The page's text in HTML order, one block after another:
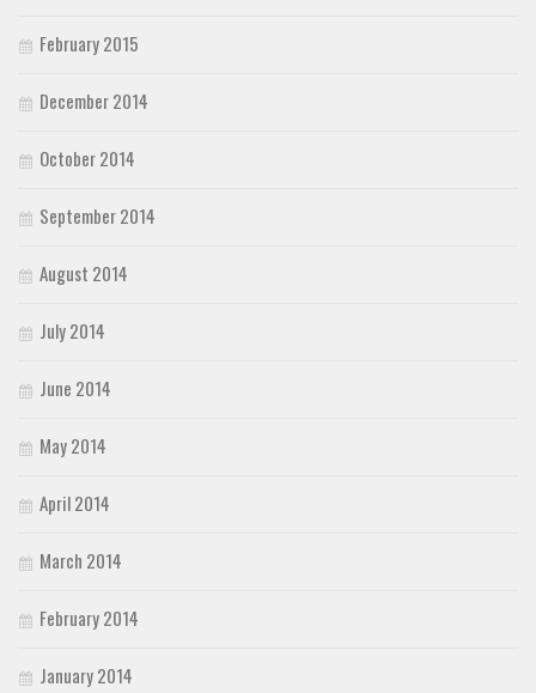
February 2015
December 2014
October 2014
September 2014
August 2014
July 2014
June 2014
May 2014
April 2014
March 2014
February 2014
January 2014